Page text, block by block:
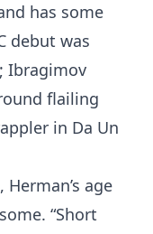
has some
debut was
Ibragimov
flailing
in Da Un
age
“Short